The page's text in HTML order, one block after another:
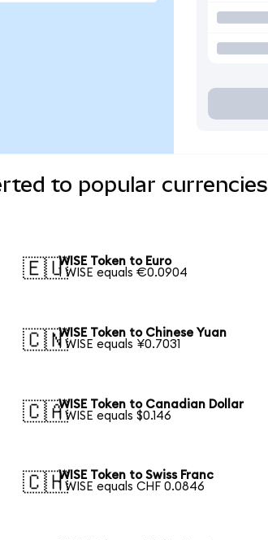
to popular currencies
🇪🇺WISE Token to Euro
1 WISE equals €0.0904
🇨🇳WISE Token to Chinese Yuan
1 WISE equals ¥0.7031
🇨🇦WISE Token to Canadian Dollar
1 WISE equals $0.146
🇨🇭WISE Token to Swiss Franc
1 WISE equals CHF 0.0846